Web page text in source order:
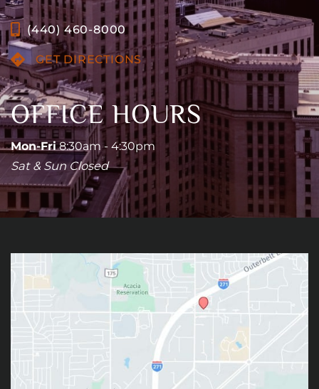
(440) 460-8000
GET DIRECTIONS
OFFICE HOURS
Mon-Fri8:30am - 4:30pm
Sat & Sun Closed